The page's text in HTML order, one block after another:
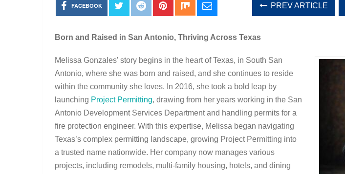
FACEBOOK PREV ARTICLE
Born and Raised in San Antonio, Thriving Across Texas
Melissa Gonzales’ story begins in the heart of Texas, in South San
Antonio, where she was born and raised, and she continues to reside
within the community she loves. In 2016, she took a bold leap by
launching Project Permitting, drawing from her years working in the San
Antonio Development Services Department and handling permits for a
fire protection engineer. With this expertise, Melissa began navigating
Texas’s complex permitting landscape, growing Project Permitting into
a trusted name nationwide. Her company now manages various
projects, including remodels, multi-family housing, hotels, and dining